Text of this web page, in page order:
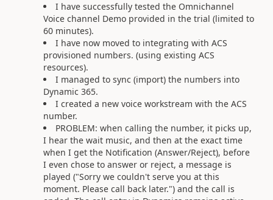
I have successfully tested the Omnichannel
Voice channel Demo provided in the trial (limited to
60 minutes).
I have now moved to integrating with ACS
provisioned numbers. (using existing ACS
resources).
I managed to sync (import) the numbers into
Dynamic 365.
I created a new voice workstream with the ACS
number.
PROBLEM: when calling the number, it picks up,
I hear the wait music, and then at the exact time
when I get the Notification (Answer/Reject), before
I even chose to answer or reject, a message is
played ("Sorry we couldn't serve you at this
moment. Please call back later.") and the call is